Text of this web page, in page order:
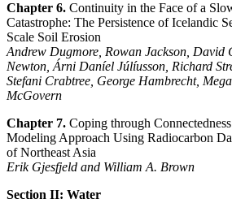
Chapter 6. Continuity in the Face of a
Catastrophe: The Persistence of Icelandic
Scale Soil Erosion
Andrew Dugmore, Rowan Jackson, David
Newton, Árni Daníel Júlíusson, Richard
Stefani Crabtree, George Hambrecht,
McGovern
Chapter 7. Coping through
Modeling Approach Using Radiocarbon
of Northeast Asia
Erik Gjesfjeld and William A. Brown
Section II: Water